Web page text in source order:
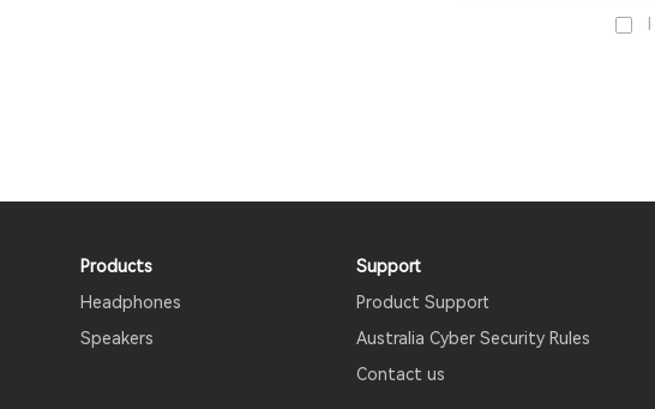
Products
Headphones
Speakers
Support
Product Support
Australia Cyber Security Rules
Contact us